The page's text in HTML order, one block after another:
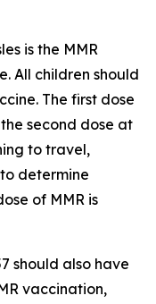
is the MMR
All children should
The first dose
second dose at
to travel,
determine
of MMR is
should also have
vaccination,